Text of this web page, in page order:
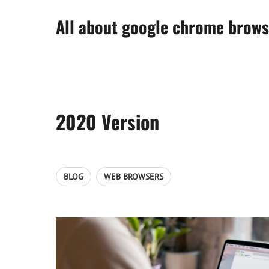
All about google chrome
2020 Version
BLOG WEB BROWSERS